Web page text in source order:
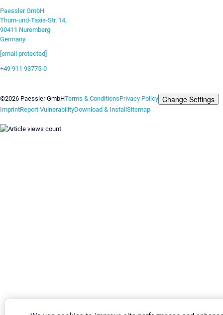
Paessler GmbH
Thurn-und-Taxis-Str. 14,
90411 Nuremberg
Germany
[email protected]
+49 911 93775-0
©2026 Paessler GmbHTerms & ConditionsPrivacy Policy Change Settings
ImprintReport VulnerabilityDownload & InstallSitemap